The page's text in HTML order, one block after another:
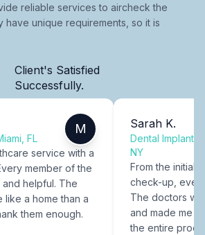
reliable services to aircheck the
have unique requirements, so it is
Client's Satisfied
Successfully.
FL
M
service with a
member of the
helpful. The
like a home than a
them enough.
Sarah K.
Dental Implants
NY
From the initial
check-up,
The doctors
and made me
the entire